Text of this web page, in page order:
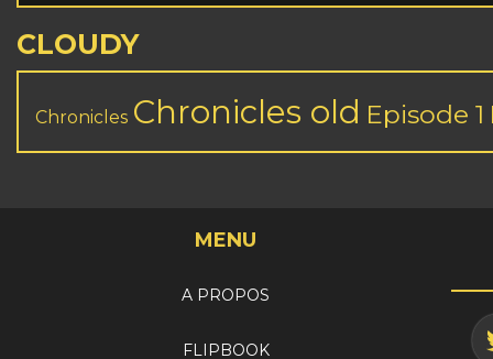
CLOUDY
Chronicles Chronicles old Episode 1
MENU
A PROPOS
FLIPBOOK